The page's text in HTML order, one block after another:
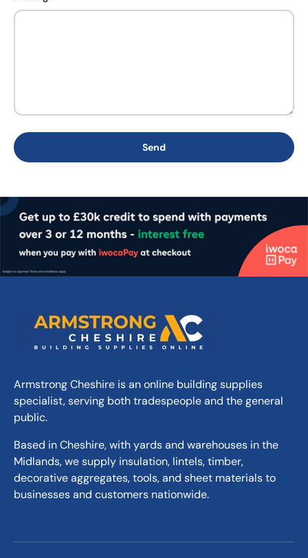
Send
Armstrong Cheshire is an online building supplies
specialist, serving both tradespeople and the general
public.
Based in Cheshire, with yards and warehouses in the
Midlands, we supply insulation, lintels, timber,
decorative aggregates, tools, and sheet materials to
businesses and customers nationwide.